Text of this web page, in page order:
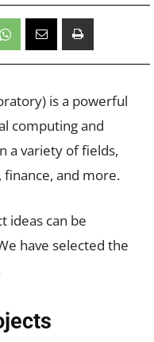
is a powerful
computing and
a variety of fields,
finance, and more.
ideas can be
have selected the